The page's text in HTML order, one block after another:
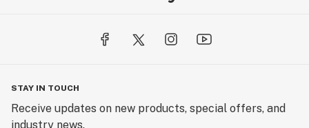
STAY IN TOUCH
Receive updates on new products, special offers, and
industry news.